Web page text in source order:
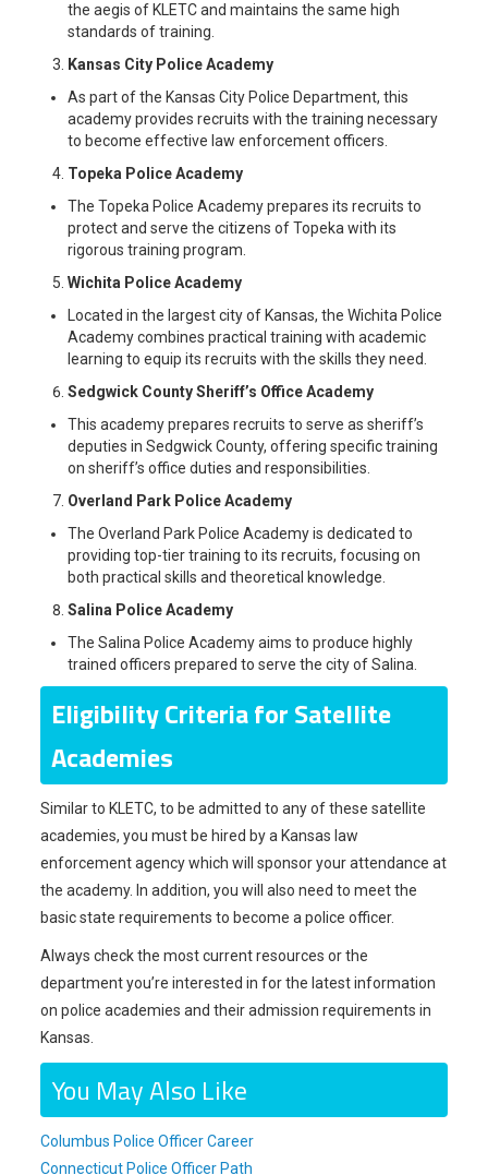
the aegis of KLETC and maintains the same high
standards of training.
Kansas City Police Academy
As part of the Kansas City Police Department, this
academy provides recruits with the training necessary
to become effective law enforcement officers.
Topeka Police Academy
The Topeka Police Academy prepares its recruits to
protect and serve the citizens of Topeka with its
rigorous training program.
Wichita Police Academy
Located in the largest city of Kansas, the Wichita Police
Academy combines practical training with academic
learning to equip its recruits with the skills they need.
Sedgwick County Sheriff’s Office Academy
This academy prepares recruits to serve as sheriff’s
deputies in Sedgwick County, offering specific training
on sheriff’s office duties and responsibilities.
Overland Park Police Academy
The Overland Park Police Academy is dedicated to
providing top-tier training to its recruits, focusing on
both practical skills and theoretical knowledge.
Salina Police Academy
The Salina Police Academy aims to produce highly
trained officers prepared to serve the city of Salina.
Eligibility Criteria for Satellite
Academies
Similar to KLETC, to be admitted to any of these satellite
academies, you must be hired by a Kansas law
enforcement agency which will sponsor your attendance at
the academy. In addition, you will also need to meet the
basic state requirements to become a police officer.
Always check the most current resources or the
department you’re interested in for the latest information
on police academies and their admission requirements in
Kansas.
You May Also Like
Columbus Police Officer Career
Connecticut Police Officer Path